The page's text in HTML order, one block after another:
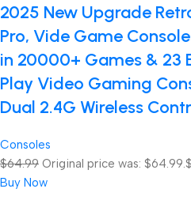
2025 New Upgrade
Pro, Vide Game
in 20000+ Games & 23
Play Video Gaming
Dual 2.4G Wireless
Consoles
$64.99 Original price was: $64.99.
Buy Now